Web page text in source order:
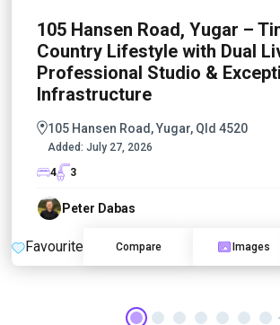
105 Hansen Road, Yugar –
Country Lifestyle with Dual
Professional Studio &
Infrastructure
105 Hansen Road, Yugar, Qld 4520
Added: July 27, 2026
4
3
Peter Dabas
Favourite Compare Images